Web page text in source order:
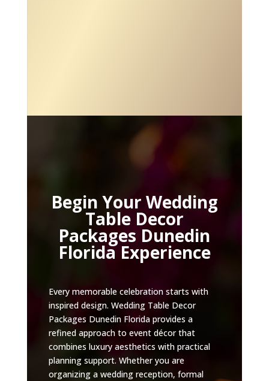
Begin Your Wedding
Table Decor
Packages Dunedin
Florida Experience
Every memorable celebration starts with
inspired design. Wedding Table Decor
Packages Dunedin Florida provides a
refined approach to event décor that
combines luxury aesthetics with practical
planning support. Whether you are
organizing a wedding reception, formal